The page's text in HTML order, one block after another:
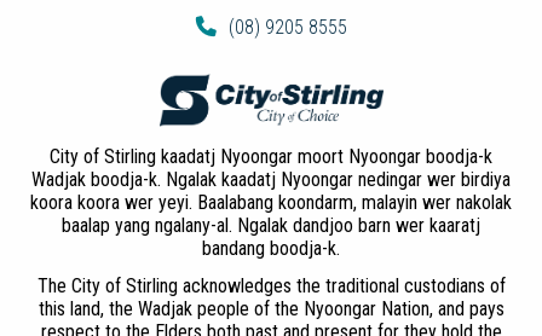
(08) 9205 8555
City of Stirling kaadatj Nyoongar moort Nyoongar boodja-k
Wadjak boodja-k. Ngalak kaadatj Nyoongar nedingar wer birdiya
koora koora wer yeyi. Baalabang koondarm, malayin wer nakolak
baalap yang ngalany-al. Ngalak dandjoo barn wer kaaratj
bandang boodja-k.
The City of Stirling acknowledges the traditional custodians of
this land, the Wadjak people of the Nyoongar Nation, and pays
respect to the Elders both past and present for they hold the